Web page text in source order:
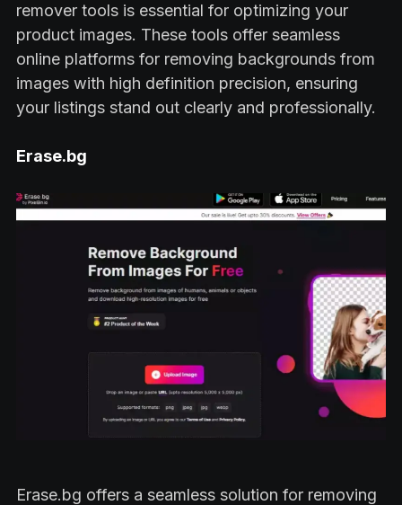
remover tools is essential for optimizing your
product images. These tools offer seamless
online platforms for removing backgrounds from
images with high definition precision, ensuring
your listings stand out clearly and professionally.
Erase.bg
Erase.bg offers a seamless solution for removing